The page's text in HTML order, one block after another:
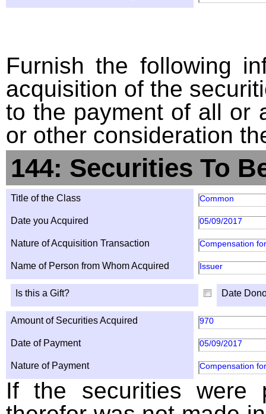
Furnish the following
acquisition of the
to the payment of all or
or other consideration
144: Securities To
Title of the Class Common
Date you Acquired 05/09/2017
Nature of Acquisition Transaction Compensation
Name of Person from Whom Acquired Issuer
Is this a Gift? Date
Amount of Securities Acquired 970
Date of Payment 05/09/2017
Nature of Payment Compensation
If the securities were